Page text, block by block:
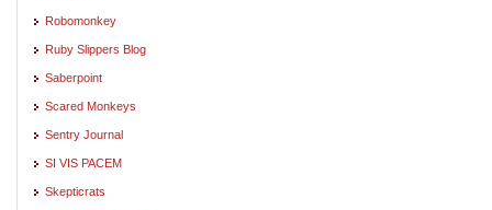
Robomonkey
Ruby Slippers Blog
Saberpoint
Scared Monkeys
Sentry Journal
SI VIS PACEM
Skepticrats